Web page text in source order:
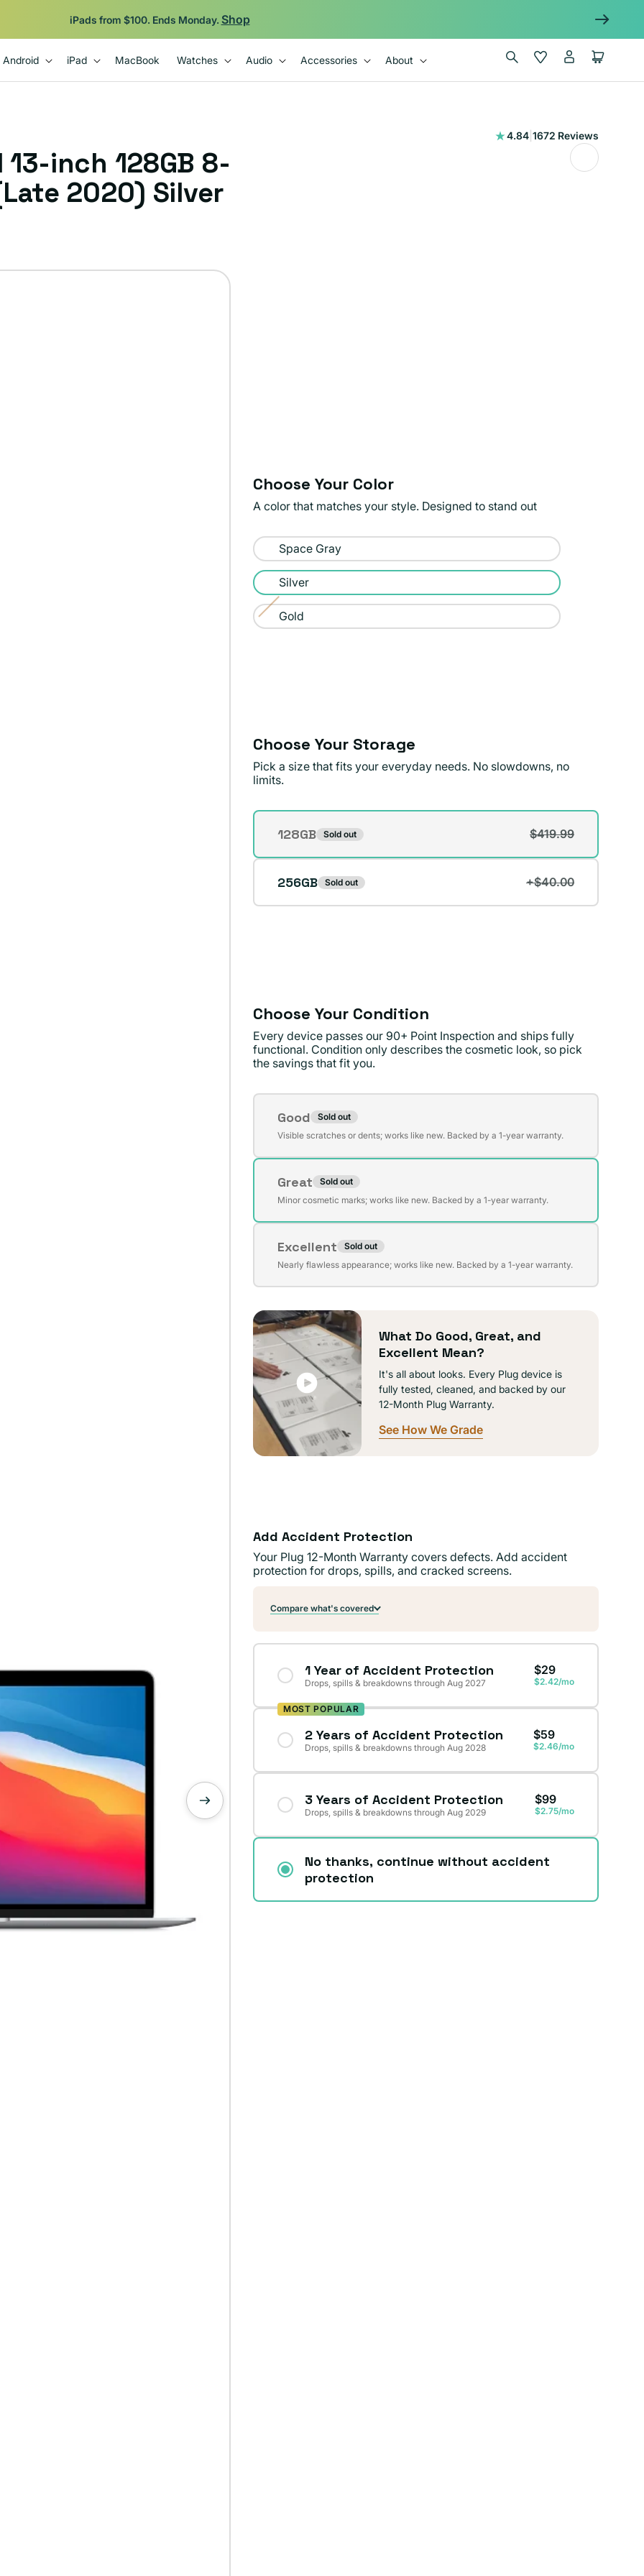
iPads from $100. Ends Monday. Shop
Android iPad MacBook Watches Audio Accessories About Wishlist
in
Cart
inch 128GB 8-
2020) Silver
4.84| 1672 Reviews
1672
Choose Your Color
A color that matches your style. Designed to stand out
Color:
SilverSpace Gray
Silver
Gold
Variant
Choose Your Storage
Pick a size that fits your everyday needs. No slowdowns, no
limits.
Storage
128GB Sold out $419.99
Variant
sold
out
or
unavailable
256GB Sold out +$40.00
Choose Your Condition
Every device passes our 90+ Point Inspection and ships fully
functional. Condition only describes the cosmetic look, so pick
the savings that fit you.
Condition
Good Sold out
Variant
or
unavailable
Visible scratches or dents; works like new. Backed by a 1-year warranty.
Great Sold out
Variant
or
unavailable
Minor cosmetic marks; works like new. Backed by a 1-year warranty.
Excellent Sold out
Variant
or
unavailable
Nearly flawless appearance; works like new. Backed by a 1-year warranty.
What Do Good, Great, and
Excellent Mean?
It's all about looks. Every Plug device is
fully tested, cleaned, and backed by our
12-Month Plug Warranty.
See How We Grade
Add Accident Protection
Your Plug 12-Month Warranty covers defects. Add accident
protection for drops, spills, and cracked screens.
Compare what's covered
1 Year of Accident Protection
Drops, spills & breakdowns through Aug 2027
$29
$2.42/mo
MOST POPULAR
2 Years of Accident Protection
Drops, spills & breakdowns through Aug 2028
$59
$2.46/mo
3 Years of Accident Protection
Drops, spills & breakdowns through Aug 2029
$99
$2.75/mo
No thanks, continue without accident
protection